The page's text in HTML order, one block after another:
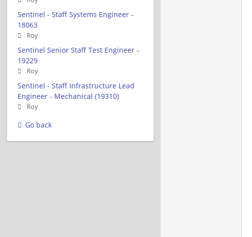
Sentinel - Staff Systems Engineer -
18063
Roy
Sentinel Senior Staff Test Engineer -
19229
Roy
Sentinel - Staff Infrastructure Lead
Engineer - Mechanical (19310)
Roy
Go back